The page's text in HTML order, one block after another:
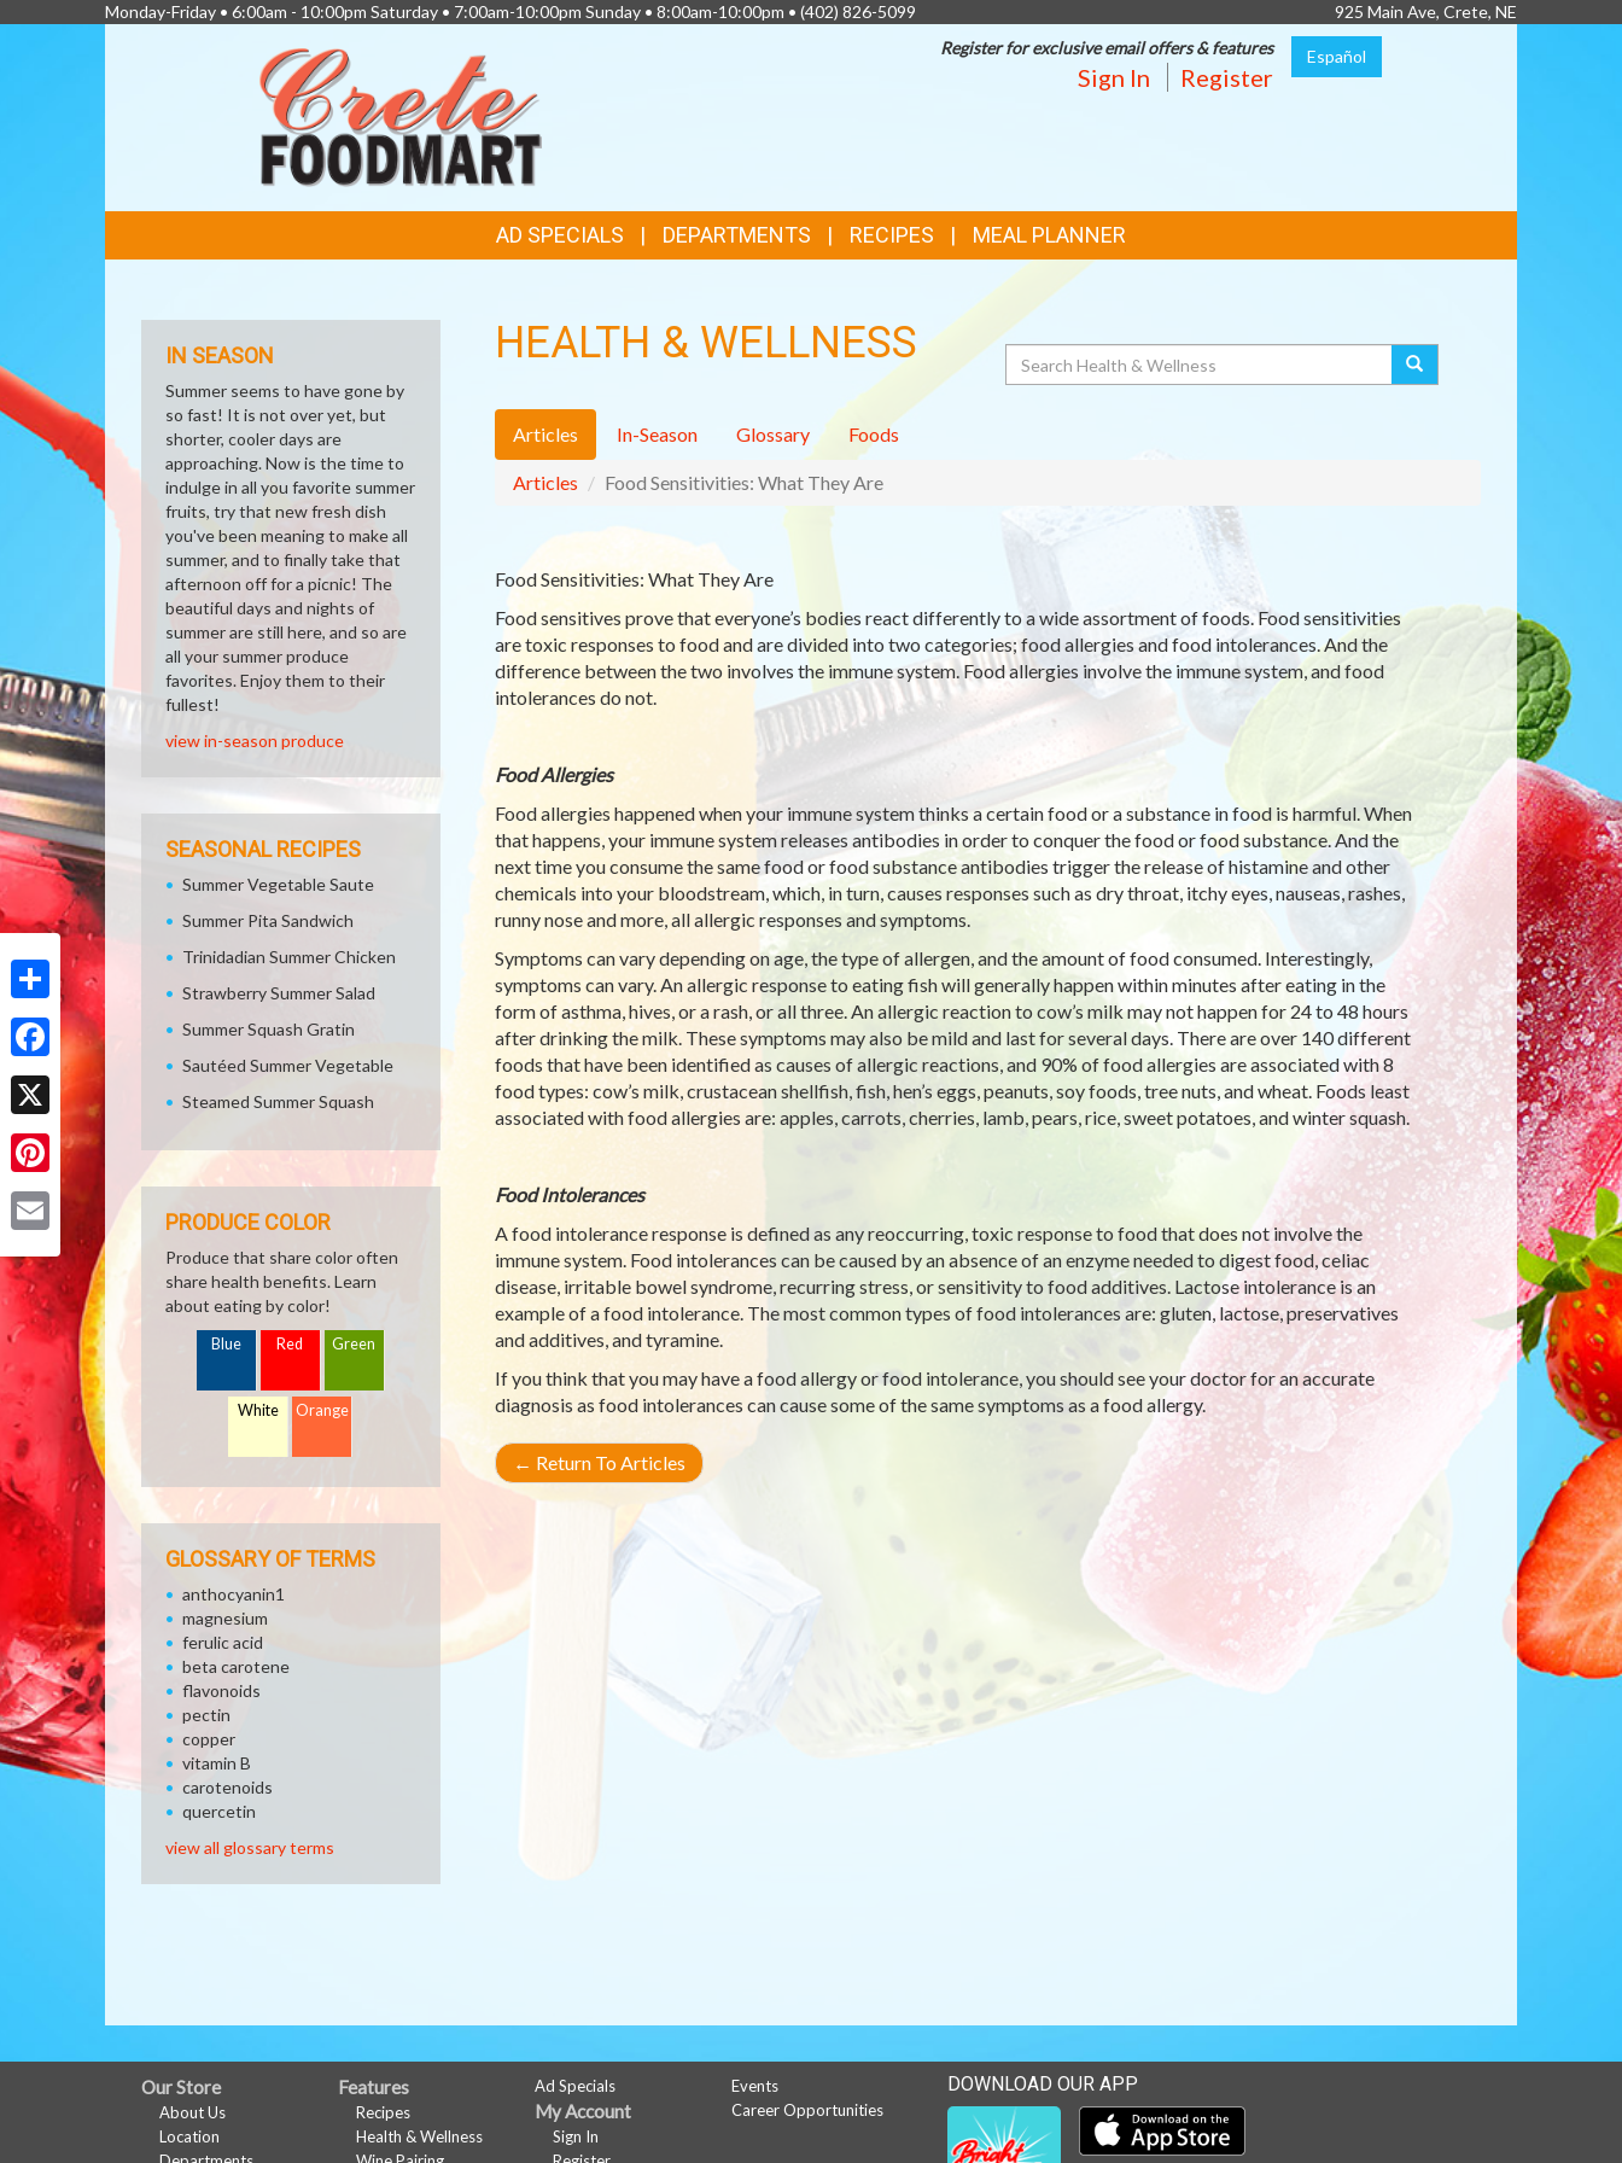
Share
Facebook
X
Pinterest
Monday-Friday • 6:00am - 10:00pm Saturday • 7:00am-10:00pm Sunday • 8:00am-10:00pm • (402) 826-5099 925 Main Ave, Crete, NE
Español
Register for exclusive email offers & features
Sign In Register
LINKS
AD SPECIALS DEPARTMENTS RECIPES MEAL PLANNER
HEALTH & WELLNESS Search
Articles In-Season Glossary Foods
Articles Food Sensitivities: What They Are
Food Sensitivities: What They Are
Food sensitives prove that everyone’s bodies react differently to a wide assortment of foods. Food sensitivities
are toxic responses to food and are divided into two categories; food allergies and food intolerances. And the
difference between the two involves the immune system. Food allergies involve the immune system, and food
intolerances do not.
Food Allergies
Food allergies happened when your immune system thinks a certain food or a substance in food is harmful. When
that happens, your immune system releases antibodies in order to conquer the food or food substance. And the
next time you consume the same food or food substance antibodies trigger the release of histamine and other
chemicals into your bloodstream, which, in turn, causes responses such as dry throat, itchy eyes, nauseas, rashes,
runny nose and more, all allergic responses and symptoms.
Symptoms can vary depending on age, the type of allergen, and the amount of food consumed. Interestingly,
symptoms can vary. An allergic response to eating fish will generally happen within minutes after eating in the
form of asthma, hives, or a rash, or all three. An allergic reaction to cow’s milk may not happen for 24 to 48 hours
after drinking the milk. These symptoms may also be mild and last for several days. There are over 140 different
foods that have been identified as causes of allergic reactions, and 90% of food allergies are associated with 8
food types: cow’s milk, crustacean shellfish, fish, hen’s eggs, peanuts, soy foods, tree nuts, and wheat. Foods least
associated with food allergies are: apples, carrots, cherries, lamb, pears, rice, sweet potatoes, and winter squash.
Food Intolerances
A food intolerance response is defined as any reoccurring, toxic response to food that does not involve the
immune system. Food intolerances can be caused by an absence of an enzyme needed to digest food, celiac
disease, irritable bowel syndrome, recurring stress, or sensitivity to food additives. Lactose intolerance is an
example of a food intolerance. The most common types of food intolerances are: gluten, lactose, preservatives
and additives, and tyramine.
If you think that you may have a food allergy or food intolerance, you should see your doctor for an accurate
diagnosis as food intolerances can cause some of the same symptoms as a food allergy.
← Return To Articles
IN SEASON
Summer seems to have gone by
so fast! It is not over yet, but
shorter, cooler days are
approaching. Now is the time to
indulge in all you favorite summer
fruits, try that new fresh dish
you've been meaning to make all
summer, and to finally take that
afternoon off for a picnic! The
beautiful days and nights of
summer are still here, and so are
all your summer produce
favorites. Enjoy them to their
fullest!
view in-season produce
SEASONAL RECIPES
Summer Vegetable Saute
Summer Pita Sandwich
Trinidadian Summer Chicken
Strawberry Summer Salad
Summer Squash Gratin
Sautéed Summer Vegetable
Steamed Summer Squash
PRODUCE COLOR
Produce that share color often
share health benefits. Learn
about eating by color!
Blue Red Green
White Orange
GLOSSARY OF TERMS
anthocyanin1
magnesium
ferulic acid
beta carotene
flavonoids
pectin
copper
vitamin B
carotenoids
quercetin
view all glossary terms
FULL
SITE
Our Store
About Us
Location
Features
Recipes
Health & Wellness
Ad Specials
My Account
Sign In
Events
Career Opportunities
DOWNLOAD OUR APP
Download our mobile app from the Apple Store